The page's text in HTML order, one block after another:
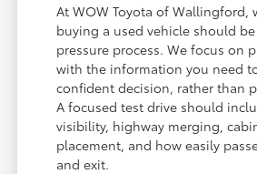
At WOW Toyota of Wallingford,
buying a used vehicle should
pressure process. We focus on
with the information you need
confident decision, rather than
A focused test drive should
visibility, highway merging,
placement, and how easily
and exit.